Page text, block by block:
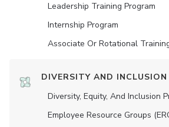
Leadership Training Program
Internship Program
Associate Or Rotational
DIVERSITY AND INCLUSION
Diversity, Equity, And Inclusion
Employee Resource Groups